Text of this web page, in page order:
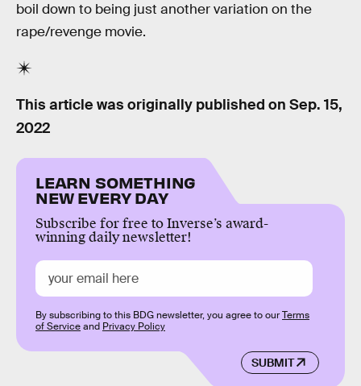
boil down to being just another variation on the
rape/revenge movie.
This article was originally published on Sep. 15,
2022
LEARN SOMETHING
NEW EVERY DAY
Subscribe for free to Inverse’s award-
winning daily newsletter!
SUBMIT
By subscribing to this BDG newsletter, you agree to ourTerms
of Serviceand Privacy Policy